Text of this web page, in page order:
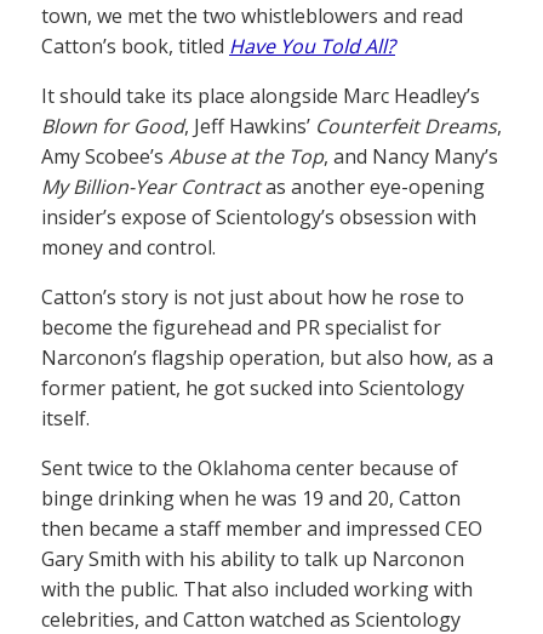
town, we met the two whistleblowers and read
Catton’s book, titled Have You Told All?
It should take its place alongside Marc Headley’s
Blown for Good, Jeff Hawkins’ Counterfeit Dreams,
Amy Scobee’s Abuse at the Top, and Nancy Many’s
My Billion-Year Contractas another eye-opening
insider’s expose of Scientology’s obsession with
money and control.
Catton’s story is not just about how he rose to
become the figurehead and PR specialist for
Narconon’s flagship operation, but also how, as a
former patient, he got sucked into Scientology
itself.
Sent twice to the Oklahoma center because of
binge drinking when he was 19 and 20, Catton
then became a staff member and impressed CEO
Gary Smith with his ability to talk up Narconon
with the public. That also included working with
celebrities, and Catton watched as Scientology